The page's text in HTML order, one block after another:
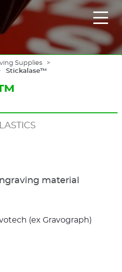
the
main
Supplies
Stickalase™
material